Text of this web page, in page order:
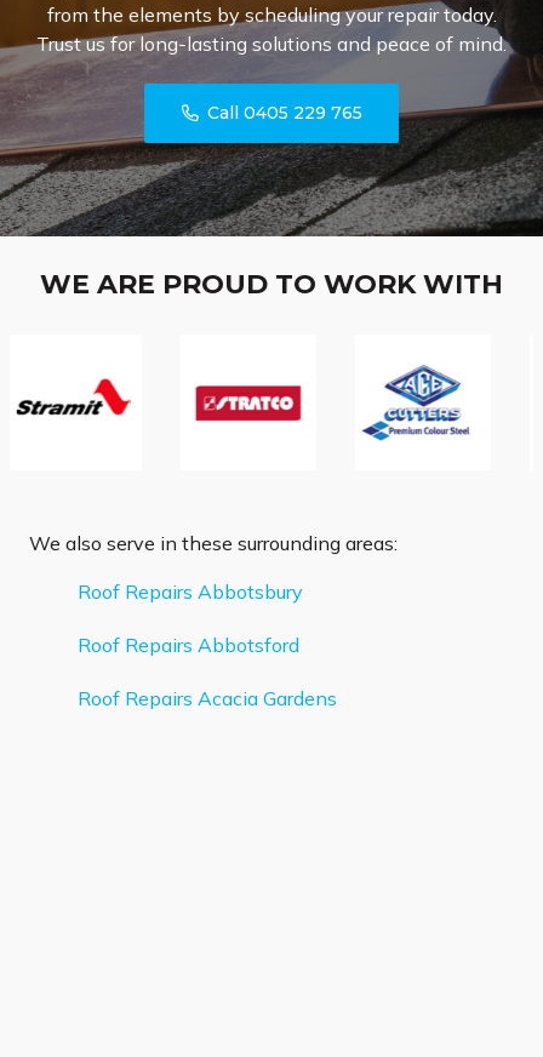
from the elements by scheduling your repair today.
Trust us for long-lasting solutions and peace of mind.
Call 0405 229 765
WE ARE PROUD TO WORK WITH
We also serve in these surrounding areas:
Roof Repairs Abbotsbury
Roof Repairs Abbotsford
Roof Repairs Acacia Gardens